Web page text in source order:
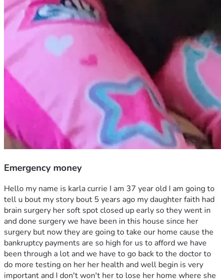
Emergency money
Hello my name is karla currie I am 37 year old I am going to
tell u bout my story bout 5 years ago my daughter faith had
brain surgery her soft spot closed up early so they went in
and done surgery we have been in this house since her
surgery but now they are going to take our home cause the
bankruptcy payments are so high for us to afford we have
been through a lot and we have to go back to the doctor to
do more testing on her her health and well begin is very
important and I don't won't her to lose her home where she